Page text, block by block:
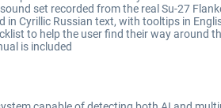
set recorded from the real Su-27
in Cyrillic Russian text, with tooltips in
to help the user find their way around
is included